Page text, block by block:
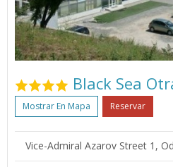
Black Sea
Mostrar En Mapa Reservar
Vice-Admiral Azarov Street 1,